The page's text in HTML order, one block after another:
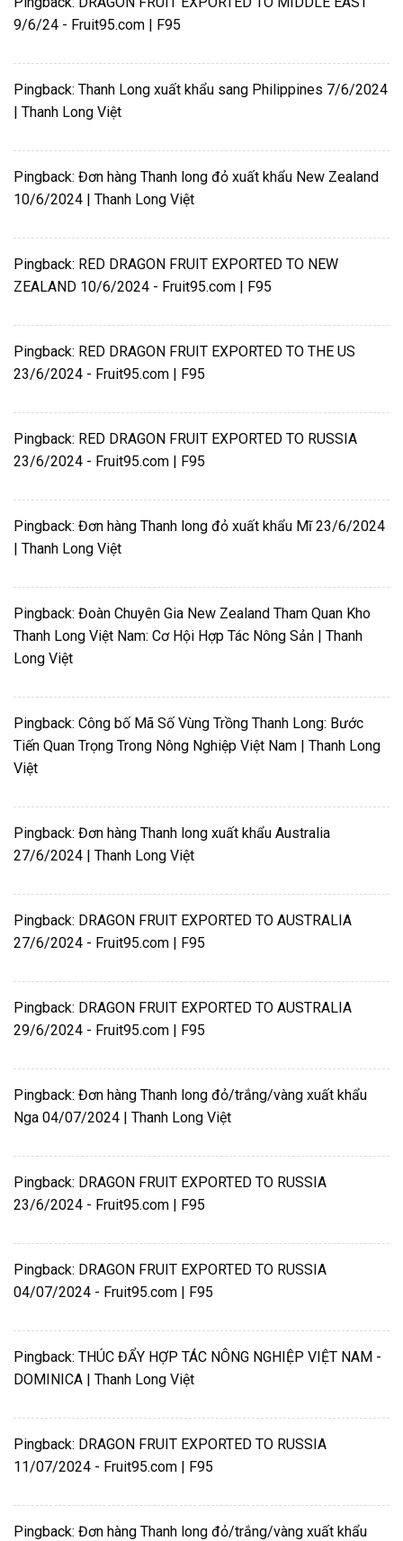
9/6/24 - Fruit95.com | F95
Pingback: Thanh Long xuất khẩu sang Philippines 7/6/2024
| Thanh Long Việt
Pingback: Đơn hàng Thanh long đỏ xuất khẩu New Zealand
10/6/2024 | Thanh Long Việt
Pingback: RED DRAGON FRUIT EXPORTED TO NEW
ZEALAND 10/6/2024 - Fruit95.com | F95
Pingback: RED DRAGON FRUIT EXPORTED TO THE US
23/6/2024 - Fruit95.com | F95
Pingback: RED DRAGON FRUIT EXPORTED TO RUSSIA
23/6/2024 - Fruit95.com | F95
Pingback: Đơn hàng Thanh long đỏ xuất khẩu Mĩ 23/6/2024
| Thanh Long Việt
Pingback: Đoàn Chuyên Gia New Zealand Tham Quan Kho
Thanh Long Việt Nam: Cơ Hội Hợp Tác Nông Sản | Thanh
Long Việt
Pingback: Công bố Mã Số Vùng Trồng Thanh Long: Bước
Tiến Quan Trọng Trong Nông Nghiệp Việt Nam | Thanh Long
Việt
Pingback: Đơn hàng Thanh long xuất khẩu Australia
27/6/2024 | Thanh Long Việt
Pingback: DRAGON FRUIT EXPORTED TO AUSTRALIA
27/6/2024 - Fruit95.com | F95
Pingback: DRAGON FRUIT EXPORTED TO AUSTRALIA
29/6/2024 - Fruit95.com | F95
Pingback: Đơn hàng Thanh long đỏ/trắng/vàng xuất khẩu
Nga 04/07/2024 | Thanh Long Việt
Pingback: DRAGON FRUIT EXPORTED TO RUSSIA
23/6/2024 - Fruit95.com | F95
Pingback: DRAGON FRUIT EXPORTED TO RUSSIA
04/07/2024 - Fruit95.com | F95
Pingback: THÚC ĐẨY HỢP TÁC NÔNG NGHIỆP VIỆT NAM -
DOMINICA | Thanh Long Việt
Pingback: DRAGON FRUIT EXPORTED TO RUSSIA
11/07/2024 - Fruit95.com | F95
Pingback: Đơn hàng Thanh long đỏ/trắng/vàng xuất khẩu